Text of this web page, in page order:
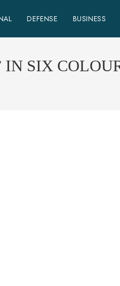
DEFENSE BUSINESS
SIX